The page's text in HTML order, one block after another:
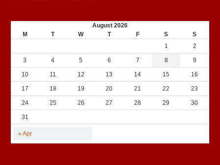
August 2026
M
T W T F S S
« Apr
1 2
3 4 5 6 7 8 9
10 11 12 13 14 15 16
17 18 19 20 21 22 23
24 25 26 27 28 29 30
31